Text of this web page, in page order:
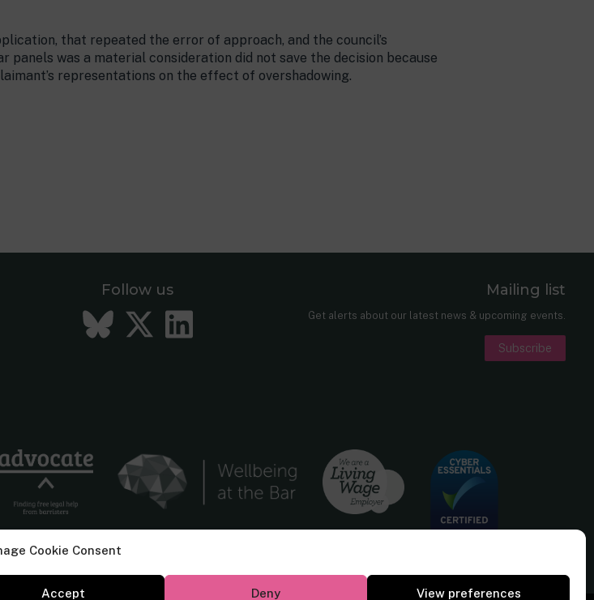
Cookie Consent
Accept Deny View preferences
that repeated the error of approach, and the council’s
was a material consideration did not save the decision because
representations on the effect of overshadowing.
Follow us
Bluesky
Twitter
LinkedIn
Mailing list
Get alerts about our latest news & upcoming events.
Subscribe